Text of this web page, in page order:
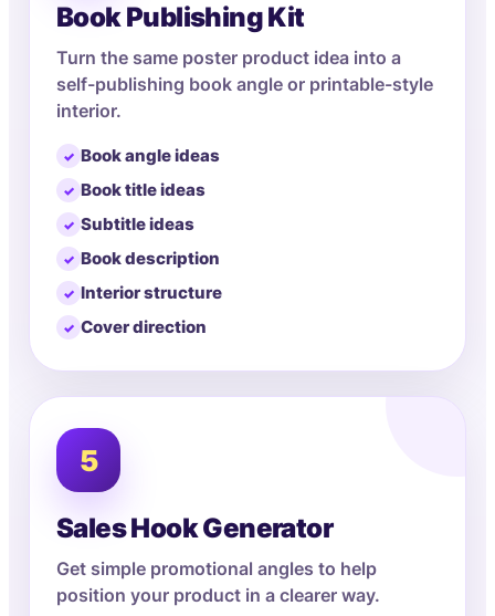
Book Publishing Kit
Turn the same poster product idea into a
self-publishing book angle or printable-style
interior.
Book angle ideas
Book title ideas
Subtitle ideas
Book description
Interior structure
Cover direction
5
Sales Hook Generator
Get simple promotional angles to help
position your product in a clearer way.